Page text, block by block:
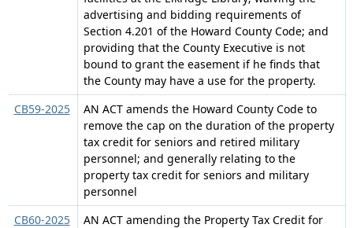
advertising and bidding requirements of
Section 4.201 of the Howard County Code; and
providing that the County Executive is not
bound to grant the easement if he finds that
the County may have a use for the property.
CB59-2025
AN ACT amends the Howard County Code to
remove the cap on the duration of the property
tax credit for seniors and retired military
personnel; and generally relating to the
property tax credit for seniors and military
personnel
CB60-2025
AN ACT amending the Property Tax Credit for